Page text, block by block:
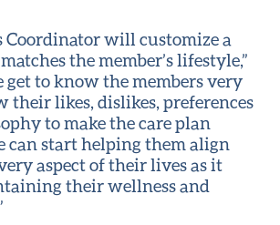
Coordinator will customize a
the member’s lifestyle,”
get to know the members very
their likes, dislikes, preferences
to make the care plan
can start helping them align
aspect of their lives as it
their wellness and